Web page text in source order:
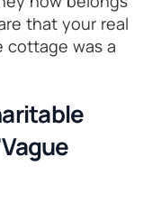
that your real
cottage was a